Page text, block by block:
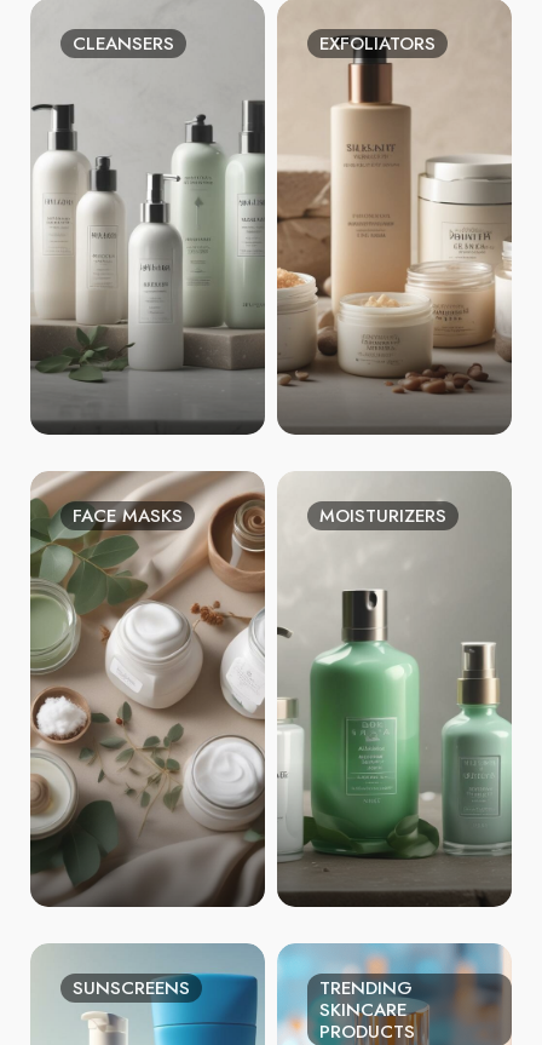
CLEANSERS EXFOLIATORS
FACE MASKS MOISTURIZERS
SUNSCREENS
TRENDING
SKINCARE
PRODUCTS